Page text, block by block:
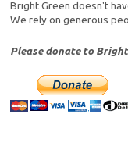
Bright Green doesn't
We rely on generous
Please donate to